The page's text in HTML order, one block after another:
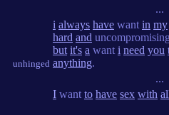
...
unhinged
i always have want in my
hard and
but it's a want i need you
anything.
...
I want to have sex with